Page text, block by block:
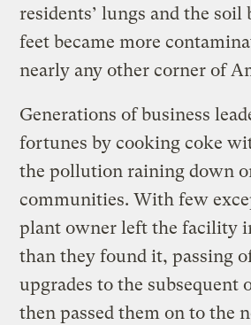
residents’ lungs and the soil
feet became more
nearly any other corner of
Generations of business
fortunes by cooking coke
the pollution raining down
communities. With few
plant owner left the facility
than they found it, passing
upgrades to the subsequent
then passed them on to the